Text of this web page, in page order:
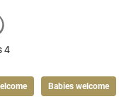
4
Babies welcome